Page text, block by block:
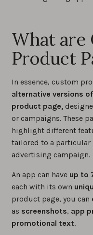
What are
Product
In essence, custom
alternative versions
product page,
or campaigns. These
highlight different
tailored to a particular
advertising campaign.
An app can have up to
each with its own
product page, you can
as screenshots, app
promotional text.